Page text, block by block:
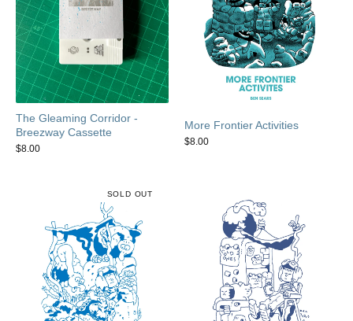
The Gleaming Corridor -
Breezway Cassette
$8.00
More Frontier Activities
$8.00
SOLD OUT